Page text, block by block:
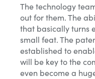
The technology
out for them. The
that basically turns
small feat. The
established to
will be key to the
even become a